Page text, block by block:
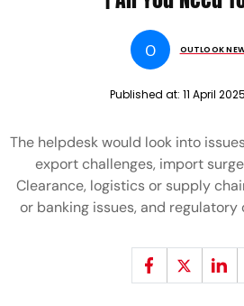
O OUTLOOK
Published at: 11 April
The helpdesk would look into
export challenges, import
Clearance, logistics or supply
or banking issues, and regulatory